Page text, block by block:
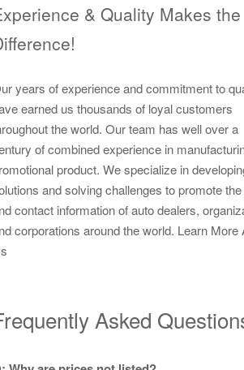
& Quality Makes the
years of experience and commitment to
earned us thousands of loyal customers
the world. Our team has well over a
of combined experience in
product. We specialize in
and solving challenges to promote
contact information of auto dealers,
corporations around the world. Learn More
Asked